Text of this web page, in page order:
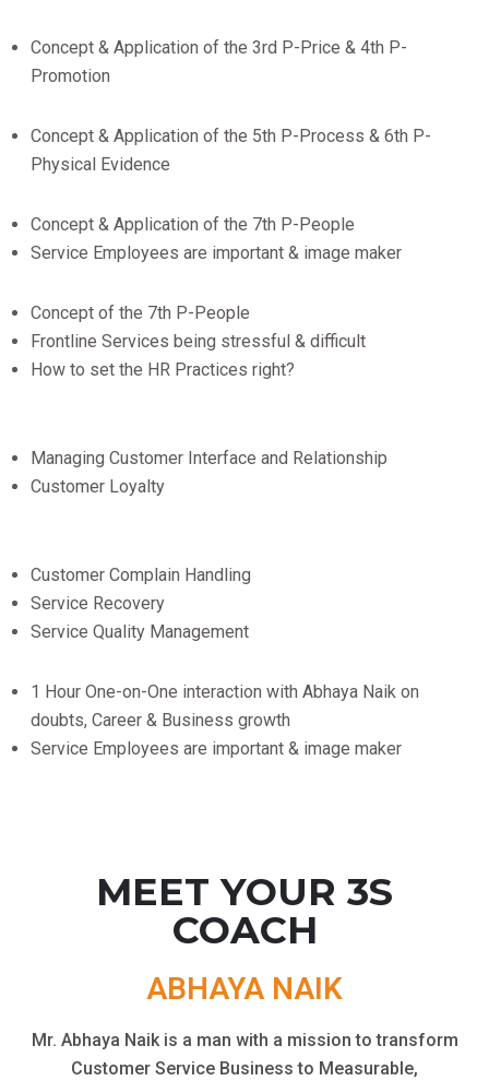
Concept & Application of the 3rd P-Price & 4th P-
Promotion
Concept & Application of the 5th P-Process & 6th P-
Physical Evidence
Concept & Application of the 7th P-People
Service Employees are important & image maker
Concept of the 7th P-People
Frontline Services being stressful & difficult
How to set the HR Practices right?
Managing Customer Interface and Relationship
Customer Loyalty
Customer Complain Handling
Service Recovery
Service Quality Management
1 Hour One-on-One interaction with Abhaya Naik on
doubts, Career & Business growth
Service Employees are important & image maker
MEET YOUR 3S
COACH
ABHAYA NAIK
Mr. Abhaya Naik is a man with a mission to transform
Customer Service Business to Measurable,